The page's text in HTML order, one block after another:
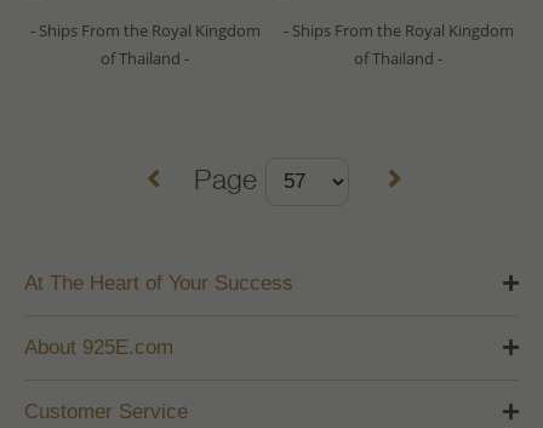
- Ships From the Royal Kingdom
of Thailand -
- Ships From the Royal Kingdom
of Thailand -
Page
At The Heart of Your Success
About 925E.com
Customer Service